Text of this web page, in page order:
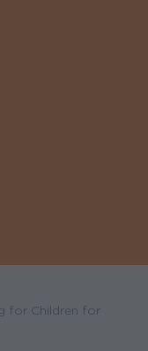
for Children for